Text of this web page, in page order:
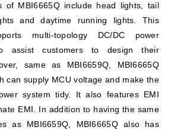
of MBI6665Q include head lights, tail
and daytime running lights. This
multi-topology DC/DC power
assist customers to design their
same as MBI6659Q, MBI6665Q
can supply MCU voltage and make the
system tidy. It also features EMI
EMI. In addition to having the same
as MBI6659Q, MBI6665Q also has